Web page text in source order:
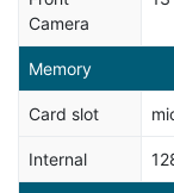
Camera
Memory
Card slot
Internal